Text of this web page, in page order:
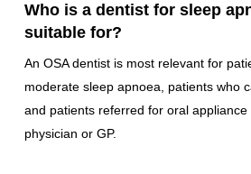
Who is a dentist for sleep
suitable for?
An OSA dentist is most relevant for
moderate sleep apnoea, patients who
and patients referred for oral
physician or GP.